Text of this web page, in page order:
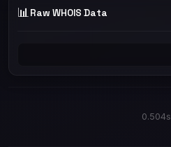
📊 Raw WHOIS Data
0.504s